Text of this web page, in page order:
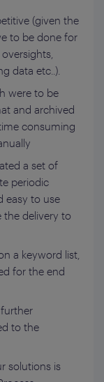
(given the
to be done for
data etc..).
were to be
and archived
consuming
a set of
periodic
easy to use
the delivery to
a keyword list,
for the end
to the
solutions is